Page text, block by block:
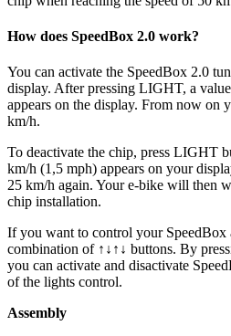
How does SpeedBox 2.0 work?
You can activate the SpeedBox 2.0
display. After pressing LIGHT, a
appears on the display. From now on
km/h.
To deactivate the chip, press LIGHT
km/h (1,5 mph) appears on your
25 km/h again. Your e-bike will then
chip installation.
If you want to control your SpeedBox
combination of ↑↓↑↓ buttons. By
you can activate and disactivate
of the lights control.
Assembly